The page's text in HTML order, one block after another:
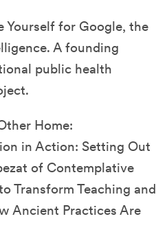
Yourself for Google, the
A founding
public health
Home:
in Action: Setting Out
of Contemplative
Transform Teaching and
Ancient Practices Are